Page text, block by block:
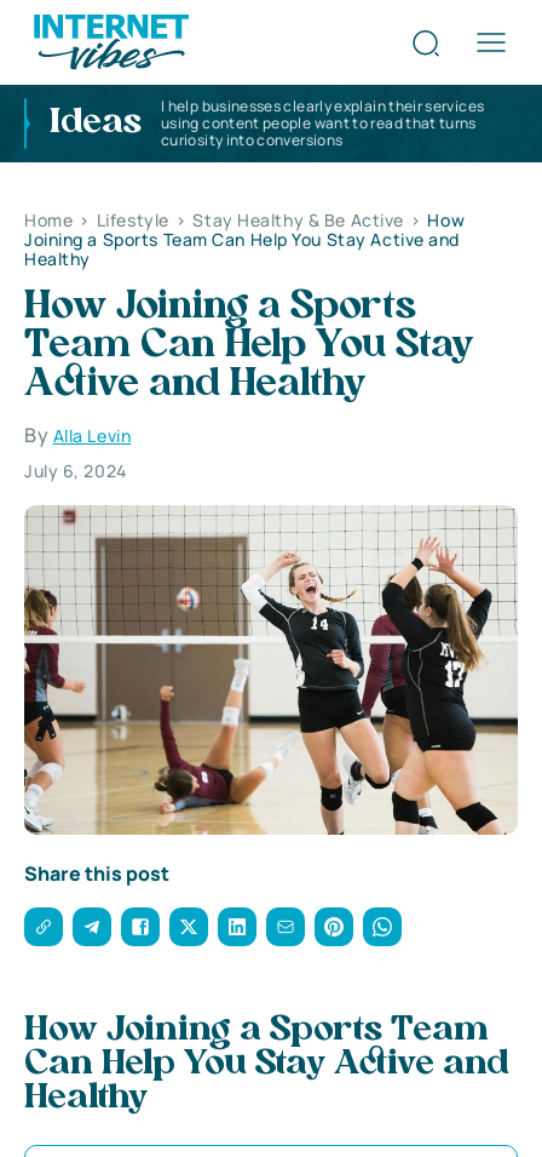
Ideas
I help businesses clearly explain their services
using content people want to read that turns
curiosity into conversions
Home > Lifestyle > Stay Healthy & Be Active > How
Joining a Sports Team Can Help You Stay Active and
Healthy
How Joining a Sports
Team Can Help You Stay
Active and Healthy
By Alla Levin
July 6, 2024
Share this post
How Joining a Sports Team
Can Help You Stay Active and
Healthy